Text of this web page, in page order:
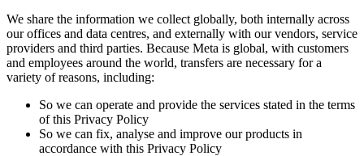
We share the information we collect globally, both internally across
our offices and data centres, and externally with our vendors, service
providers and third parties. Because Meta is global, with customers
and employees around the world, transfers are necessary for a
variety of reasons, including:
So we can operate and provide the services stated in the terms
of this Privacy Policy
So we can fix, analyse and improve our products in
accordance with this Privacy Policy